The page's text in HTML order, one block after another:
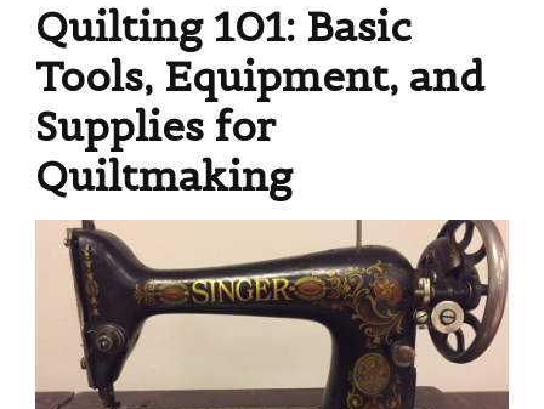
Quilting 101: Basic
Tools, Equipment, and
Supplies for
Quiltmaking